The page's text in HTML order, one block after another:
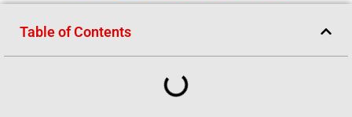
Table of Contents